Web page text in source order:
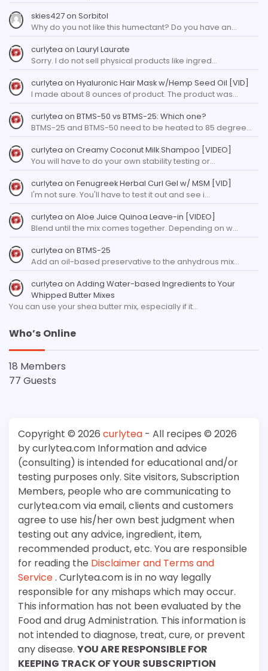
skies427on Sorbitol
Why do you not like this humectant? Do you have an…
curlytea on Lauryl Laurate
Sorry. I do not sell physical products like ingred…
curlytea on Hyaluronic Hair Mask w/Hemp Seed Oil [VID]
I made about 8 ounces of product. The product was…
curlytea on BTMS-50 vs BTMS-25: Which one?
BTMS-25 and BTMS-50 need to be heated to 85 degree…
curlytea on Creamy Coconut Milk Shampoo [VIDEO]
You will have to do your own stability testing or…
curlytea on Fenugreek Herbal Curl Gel w/ MSM [VID]
I'm not sure. You'll have to test it out and see i…
curlytea on Aloe Juice Quinoa Leave-in [VIDEO]
Blend until the mix comes together. Depending on w…
curlytea on BTMS-25
Add an oil-based preservative to the anhydrous mix…
curlytea on Adding Water-based Ingredients to Your
Whipped Butter Mixes
You can use your shea butter mix, especially if it…
Who’s Online
18 Members
77 Guests
Copyright © 2026 curlytea - All recipes © 2026
by curlytea.com Information and advice
(consulting) is intended for educational and/or
testing purposes only. Site visitors, Subscription
Members, people who are communicating to
curlytea.com via email, clients and customers
agree to use his/her own best judgment when
testing out any advice, ingredient, item,
recommended product, etc. You are responsible
for reading the Disclaimer and Terms and
Service. Curlytea.com is in no way legally
responsible for any mishaps which may occur.
This information has not been evaluated by the
Food and drug Administration. This information is
not intended to diagnose, treat, cure, or prevent
any disease. YOU ARE RESPONSIBLE FOR
KEEPING TRACK OF YOUR SUBSCRIPTION